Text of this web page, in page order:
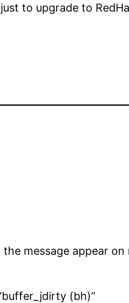
to upgrade to
message appear
(bh)”